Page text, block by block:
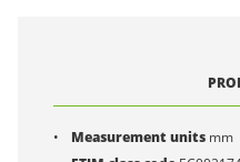
Measurement units mm